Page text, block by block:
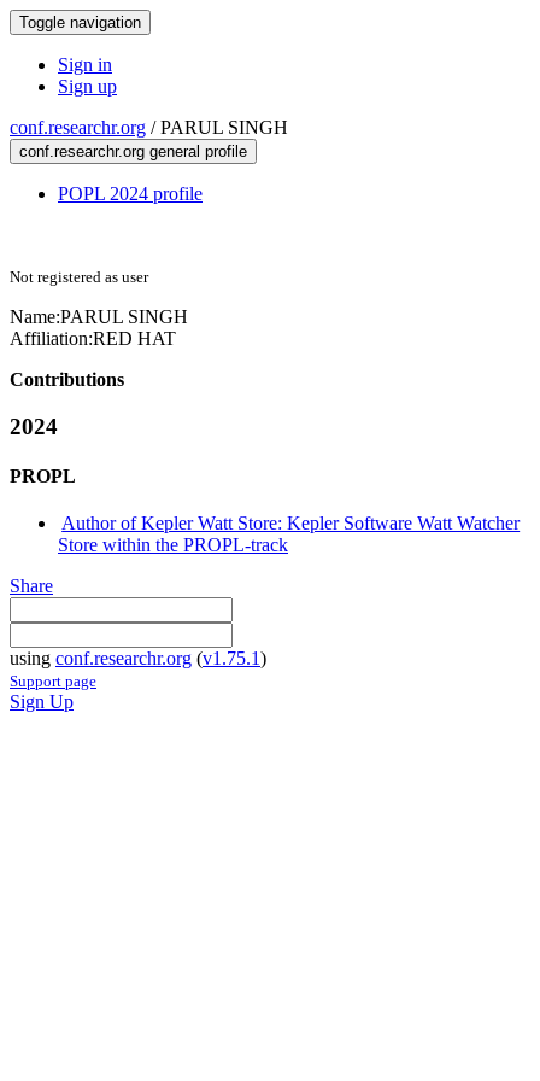
Toggle navigation
Sign in
Sign up
conf.researchr.org /PARUL SINGH
conf.researchr.org general profile
POPL 2024 profile
Not registered as user
Name:PARUL SINGH
Affiliation:RED HAT
Contributions
2024
PROPL
Author of Kepler Watt Store: Kepler Software Watt Watcher
Store within the PROPL-track
Share
using conf.researchr.org (v1.75.1)
Support page
Sign Up